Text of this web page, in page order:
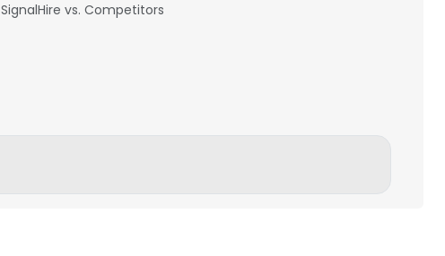
SignalHire vs. Competitors